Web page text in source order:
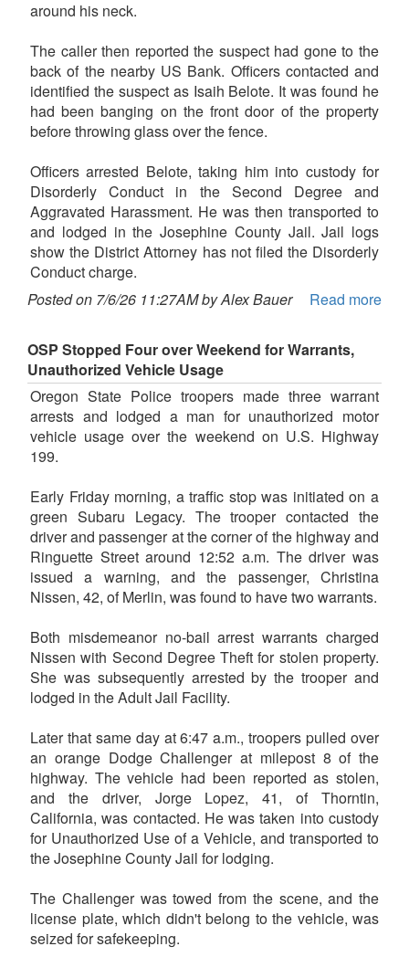
around his neck.
The caller then reported the suspect had gone to the
back of the nearby US Bank. Officers contacted and
identified the suspect as Isaih Belote. It was found he
had been banging on the front door of the property
before throwing glass over the fence.
Officers arrested Belote, taking him into custody for
Disorderly Conduct in the Second Degree and
Aggravated Harassment. He was then transported to
and lodged in the Josephine County Jail. Jail logs
show the District Attorney has not filed the Disorderly
Conduct charge.
Posted on 7/6/26 11:27AM by Alex Bauer
Read more
OSP Stopped Four over Weekend for Warrants,
Unauthorized Vehicle Usage
Oregon State Police troopers made three warrant
arrests and lodged a man for unauthorized motor
vehicle usage over the weekend on U.S. Highway
199.
Early Friday morning, a traffic stop was initiated on a
green Subaru Legacy. The trooper contacted the
driver and passenger at the corner of the highway and
Ringuette Street around 12:52 a.m. The driver was
issued a warning, and the passenger, Christina
Nissen, 42, of Merlin, was found to have two warrants.
Both misdemeanor no-bail arrest warrants charged
Nissen with Second Degree Theft for stolen property.
She was subsequently arrested by the trooper and
lodged in the Adult Jail Facility.
Later that same day at 6:47 a.m., troopers pulled over
an orange Dodge Challenger at milepost 8 of the
highway. The vehicle had been reported as stolen,
and the driver, Jorge Lopez, 41, of Thorntin,
California, was contacted. He was taken into custody
for Unauthorized Use of a Vehicle, and transported to
the Josephine County Jail for lodging.
The Challenger was towed from the scene, and the
license plate, which didn't belong to the vehicle, was
seized for safekeeping.